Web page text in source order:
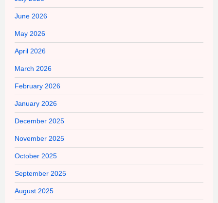
June 2026
May 2026
April 2026
March 2026
February 2026
January 2026
December 2025
November 2025
October 2025
September 2025
August 2025